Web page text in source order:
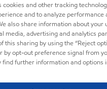
cookies and other tracking
and to analyze performance
also share information about your
media, advertising and analytics
this sharing by using the “Reject
by opt-out preference signal from
find further information and options